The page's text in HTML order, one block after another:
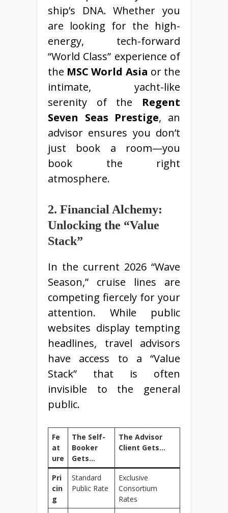
ship’s DNA. Whether you
are looking for the high-
energy, tech-forward
“World Class” experience of
the MSC World Asia or the
intimate, yacht-like
serenity of the Regent
Seven Seas Prestige, an
advisor ensures you don’t
just book a room—you
book the right
atmosphere.
2. Financial Alchemy:
Unlocking the “Value
Stack”
In the current 2026 “Wave
Season,” cruise lines are
competing fiercely for your
attention. While public
websites display tempting
headlines, travel advisors
have access to a “Value
Stack” that is often
invisible to the general
public.
Fe
at
ure
The Self-
Booker
Gets…
The Advisor
Client Gets…
Pri
cin
g
Standard
Public Rate
Exclusive
Consortium
Rates